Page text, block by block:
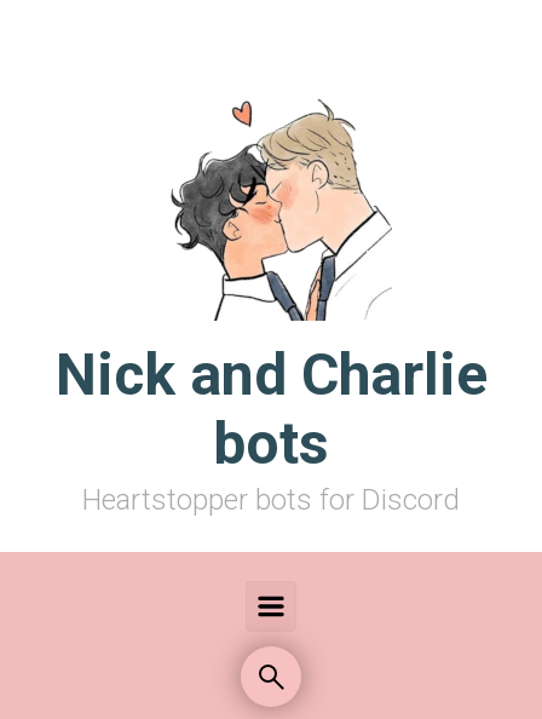
Nick and Charlie
bots
Heartstopper bots for Discord